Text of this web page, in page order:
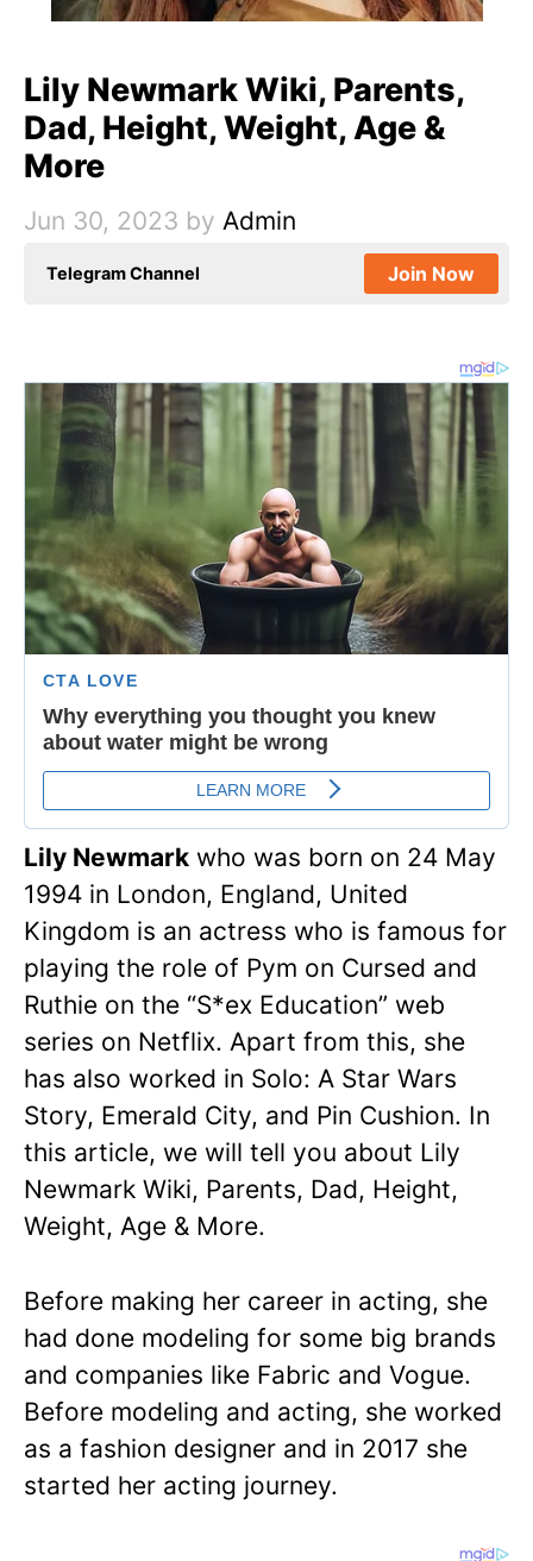
Lily Newmark Wiki, Parents,
Dad, Height, Weight, Age &
More
Jun 30, 2023 by Admin
Telegram Channel Join Now
Lily Newmark who was born on 24 May
1994 in London, England, United
Kingdom is an actress who is famous for
playing the role of Pym on Cursed and
Ruthie on the “S*ex Education” web
series on Netflix. Apart from this, she
has also worked in Solo: A Star Wars
Story, Emerald City, and Pin Cushion. In
this article, we will tell you about Lily
Newmark Wiki, Parents, Dad, Height,
Weight, Age & More.
Before making her career in acting, she
had done modeling for some big brands
and companies like Fabric and Vogue.
Before modeling and acting, she worked
as a fashion designer and in 2017 she
started her acting journey.